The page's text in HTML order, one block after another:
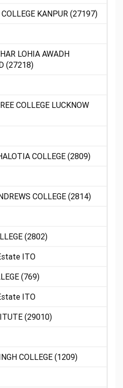
KANPUR (27197)
LOHIA AWADH
(27218)
COLLEGE LUCKNOW
COLLEGE (2809)
COLLEGE (2814)
(2802)
ITO
(769)
ITO
(29010)
COLLEGE (1209)